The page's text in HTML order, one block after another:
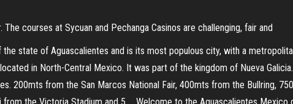
courses at Sycuan and Pechanga Casinos are challenging, fair and
state of Aguascalientes and is its most populous city, with a
in North-Central Mexico. It was part of the kingdom of Nueva
200mts from the San Marcos National Fair, 400mts from the Bullring,